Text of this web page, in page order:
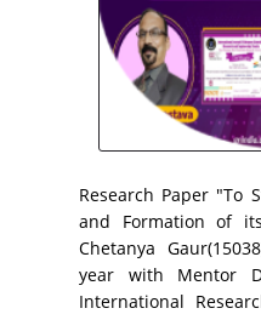
Research Paper "To
and Formation of
Chetanya
year with Mentor
International